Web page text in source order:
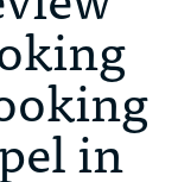
in